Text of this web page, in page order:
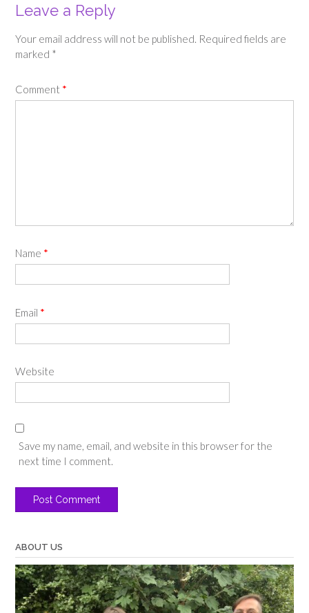
Leave a Reply
Your email address will not be published. Required fields are
marked *
Comment *
Name *
Email *
Website
Save my name, email, and website in this browser for the
next time I comment.
ABOUT US